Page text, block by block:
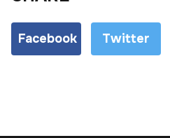
Facebook Twitter